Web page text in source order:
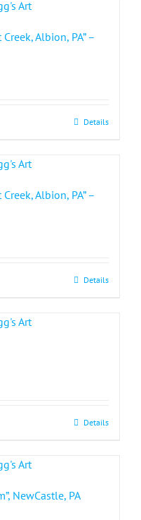
Albion, PA” –
Details
Albion, PA” –
Details
Details
NewCastle, PA